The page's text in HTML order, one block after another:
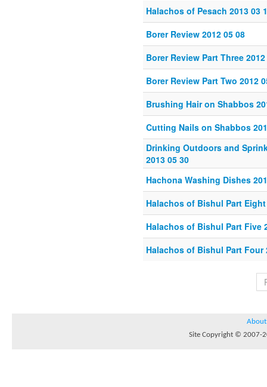
Halachos of Pesach 2013 03
Borer Review 2012 05 08
Borer Review Part Three
Borer Review Part Two 2012
Brushing Hair on Shabbos
Cutting Nails on Shabbos
Drinking Outdoors and
2013 05 30
Hachona Washing Dishes
Halachos of Bishul Part Eight
Halachos of Bishul Part Five
Halachos of Bishul Part Four
About
Site Copyright © 2007-